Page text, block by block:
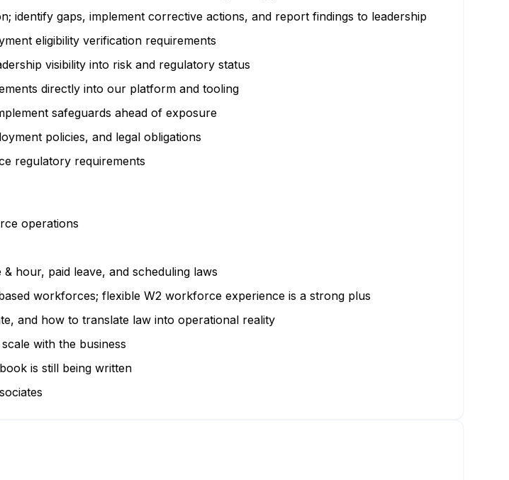
identify gaps, implement corrective actions, and report findings to leadership
eligibility verification requirements
visibility into risk and regulatory status
directly into our platform and tooling
safeguards ahead of exposure
policies, and legal obligations
regulatory requirements
operations
hour, paid leave, and scheduling laws
workforces; flexible W2 workforce experience is a strong plus
and how to translate law into operational reality
with the business
is still being written